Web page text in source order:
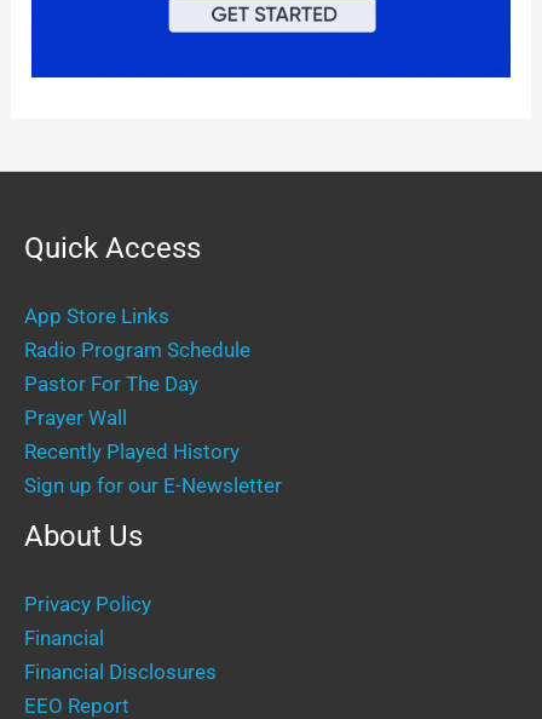
Quick Access
App Store Links
Radio Program Schedule
Pastor For The Day
Prayer Wall
Recently Played History
Sign up for our E-Newsletter
About Us
Privacy Policy
Financial
Financial Disclosures
EEO Report